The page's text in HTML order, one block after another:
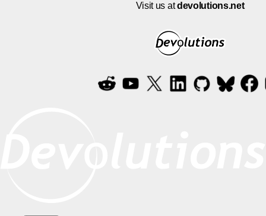
Visit us atdevolutions.net